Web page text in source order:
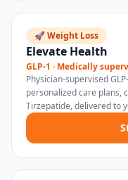
🚀 Weight Loss
Elevate Health
GLP-1 · Medically
Physician-supervised
personalized care plans,
Tirzepatide, delivered to